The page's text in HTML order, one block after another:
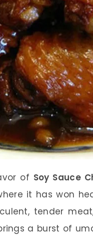
of Soy Sauce
it has won
tender
a burst of